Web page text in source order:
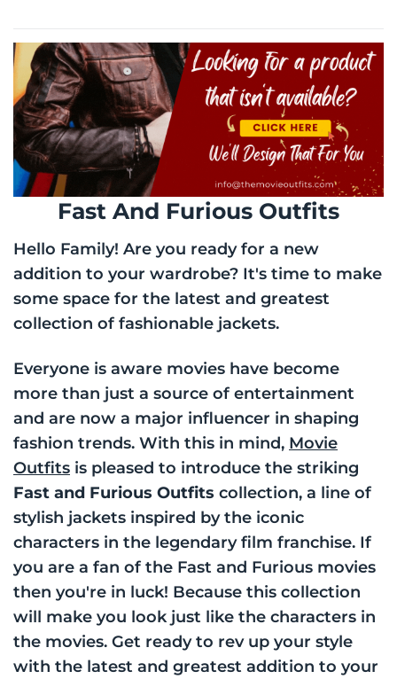
Fast And Furious Outfits
Hello Family! Are you ready for a new
addition to your wardrobe? It's time to make
some space for the latest and greatest
collection of fashionable jackets.
Everyone is aware movies have become
more than just a source of entertainment
and are now a major influencer in shaping
fashion trends. With this in mind, Movie
Outfits is pleased to introduce the striking
Fast and Furious Outfits collection, a line of
stylish jackets inspired by the iconic
characters in the legendary film franchise. If
you are a fan of the Fast and Furious movies
then you're in luck! Because this collection
will make you look just like the characters in
the movies. Get ready to rev up your style
with the latest and greatest addition to your